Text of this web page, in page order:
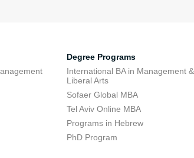
Degree Programs
International BA in Management &
Liberal Arts
Sofaer Global MBA
Tel Aviv Online MBA
Programs in Hebrew
PhD Program